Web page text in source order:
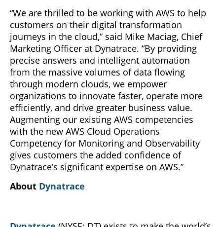
“We are thrilled to be working with AWS to help
customers on their digital transformation
journeys in the cloud,” said Mike Maciag, Chief
Marketing Officer at Dynatrace. “By providing
precise answers and intelligent automation
from the massive volumes of data flowing
through modern clouds, we empower
organizations to innovate faster, operate more
efficiently, and drive greater business value.
Augmenting our existing AWS competencies
with the new AWS Cloud Operations
Competency for Monitoring and Observability
gives customers the added confidence of
Dynatrace’s significant expertise on AWS.”
About Dynatrace